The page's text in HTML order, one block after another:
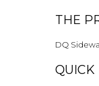
THE
DQ
QUICK